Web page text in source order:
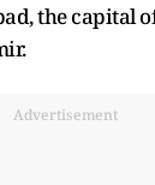
the capital
Advertisement